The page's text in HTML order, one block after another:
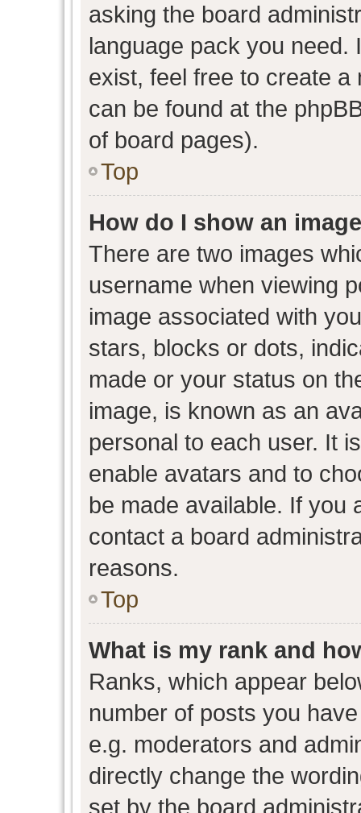
asking the board
language pack you need.
exist, feel free to create
can be found at the
of board pages).
Top
How do I show an
There are two images
username when viewing
image associated with
stars, blocks or dots,
made or your status on
image, is known as an
personal to each user. It
enable avatars and to
be made available. If you
contact a board
reasons.
Top
What is my rank and
Ranks, which appear
number of posts you
e.g. moderators and
directly change the
set by the board